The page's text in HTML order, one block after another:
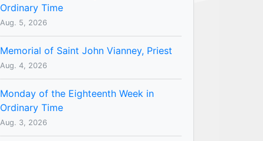
Ordinary Time
Aug. 5, 2026
Memorial of Saint John Vianney, Priest
Aug. 4, 2026
Monday of the Eighteenth Week in
Ordinary Time
Aug. 3, 2026